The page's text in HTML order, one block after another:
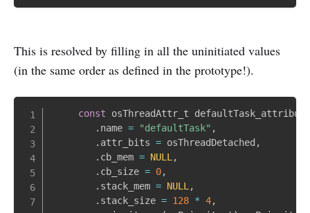
This is resolved by filling in all the uninitiated values
(in the same order as defined in the prototype!).
const osThreadAttr_t
. name = "defaultTask" ,
. attr_bits = osThreadDetached ,
. cb_mem = NULL ,
. cb_size = 0,
. stack_mem = NULL ,
. stack_size = 128 * 4,